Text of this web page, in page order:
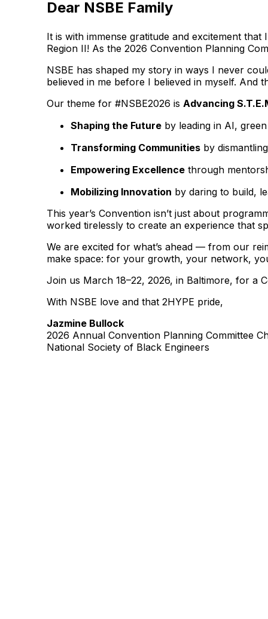
Dear NSBE Family
It is with immense gratitude and excitement
Region II! As the 2026 Convention Planning
NSBE has shaped my story in ways I never
believed in me before I believed in myself. And
Our theme for #NSBE2026 is Advancing
Shaping the Future by leading in AI,
Transforming Communities by
Empowering Excellence through
Mobilizing Innovation by daring to build,
This year’s Convention isn’t just about
worked tirelessly to create an experience that
We are excited for what’s ahead — from our
make space: for your growth, your network,
Join us March 18–22, 2026, in Baltimore, for a
With NSBE love and that 2HYPE pride,
Jazmine Bullock
2026 Annual Convention Planning Committee
National Society of Black Engineers